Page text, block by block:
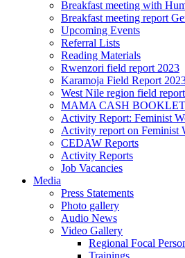
Breakfast meeting with
Breakfast meeting report
Upcoming Events
Referral Lists
Reading Materials
Rwenzori field report 2023
Karamoja Field Report
West Nile region field report
MAMA CASH
Activity Report: Feminist
Activity report on Feminist
CEDAW Reports
Activity Reports
Job Vacancies
Media
Press Statements
Photo gallery
Audio News
Video Gallery
Regional Focal
Trainings